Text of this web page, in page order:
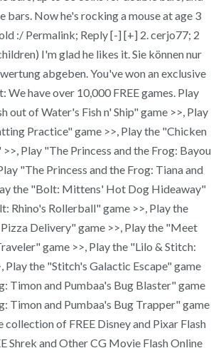
bars. Now he's rocking a mouse at age 3
:/ Permalink; Reply [-] [+] 2. cerjo77; 2
I'm glad he likes it. Sie können nur
abgeben. You've won an exclusive
We have over 10,000 FREE games. Play
out of Water's Fish n' Ship" game >>, Play
Practice" game >>, Play the "Chicken
Play "The Princess and the Frog: Bayou
"The Princess and the Frog: Tiana and
the "Bolt: Mittens' Hot Dog Hideaway"
Rhino's Rollerball" game >>, Play the
Delivery" game >>, Play the "Meet
game >>, Play the "Lilo & Stitch:
Play the "Stitch's Galactic Escape" game
Timon and Pumbaa's Bug Blaster" game
Timon and Pumbaa's Bug Trapper" game
collection of FREE Disney and Pixar Flash
Shrek and Other CG Movie Flash Online